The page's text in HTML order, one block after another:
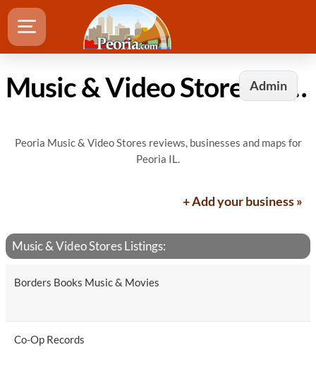
AdminMusic & Video Stores in Peoria, IL
Peoria Music & Video Stores reviews, businesses and maps for
Peoria IL.
+ Add your business »
Music & Video Stores Listings:
Borders Books Music & Movies
Co-Op Records